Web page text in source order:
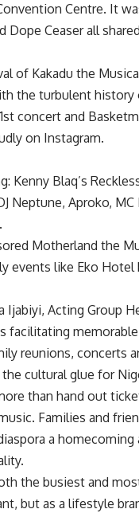
Centre. It
Dope Ceaser all
of Kakadu the
the turbulent history
concert and
on Instagram.
Kenny Blaq’s
Neptune, Aproko,
Motherland the
events like Eko Hotel
Acting Group
facilitating
reunions, concerts
cultural glue for
than hand out
Families and
a
the busiest and
but as a lifestyle